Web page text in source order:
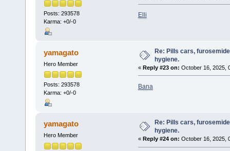
Posts: 293578
Karma: +0/-0
Elli
yamagato
Hero Member
Posts: 293578
Karma: +0/-0
Re: Pills cars,
hygiene.
« Reply #23 on: October 16, 2025,
Bana
yamagato
Hero Member
Re: Pills cars,
hygiene.
« Reply #24 on: October 16, 2025,